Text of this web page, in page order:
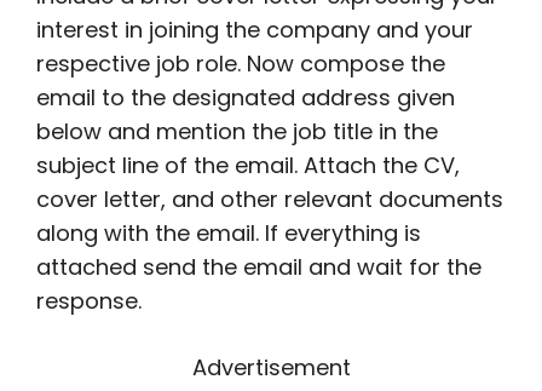
interest in joining the company and your
respective job role. Now compose the
email to the designated address given
below and mention the job title in the
subject line of the email. Attach the CV,
cover letter, and other relevant documents
along with the email. If everything is
attached send the email and wait for the
response.
Advertisement